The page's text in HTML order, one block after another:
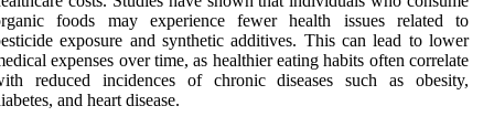
foods may experience fewer health issues related to
exposure and synthetic additives. This can lead to lower
expenses over time, as healthier eating habits often correlate
reduced incidences of chronic diseases such as obesity,
and heart disease.